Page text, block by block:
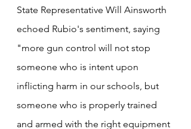
State Representative Will Ainsworth
echoed Rubio's sentiment, saying
"more gun control will not stop
someone who is intent upon
inflicting harm in our schools, but
someone who is properly trained
and armed with the right equipment